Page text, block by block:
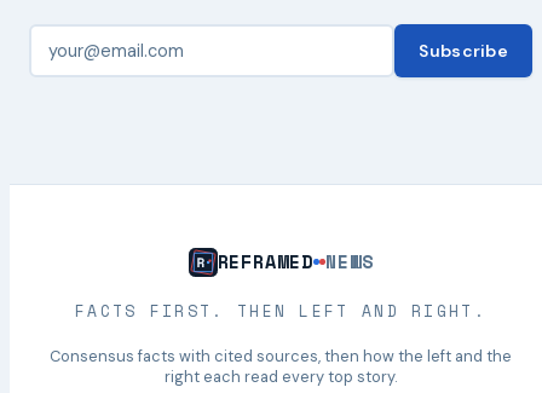
Subscribe
REFRAMED NEWS
FACTS FIRST. THEN LEFT AND RIGHT.
Consensus facts with cited sources, then how the left and the
right each read every top story.